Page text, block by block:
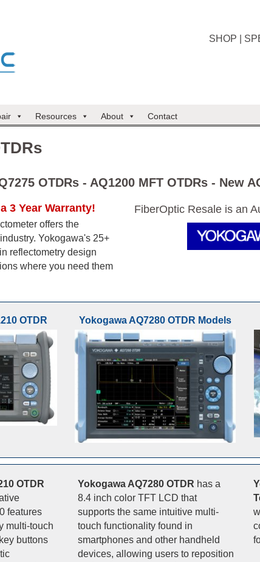
SHOP
Resources About Contact
OTDRs - AQ1200 MFT OTDRs - New
3 Year Warranty!
offers the
Yokogawa's 25+
reflectometry design
where you need them
FiberOptic Resale is an
OTDR Yokogawa AQ7280 OTDR Models
OTDR
features
multi-touch
buttons
Yokogawa AQ7280 OTDR has a
8.4 inch color TFT LCD that
supports the same intuitive multi-
touch functionality found in
smartphones and other handheld
devices, allowing users to reposition